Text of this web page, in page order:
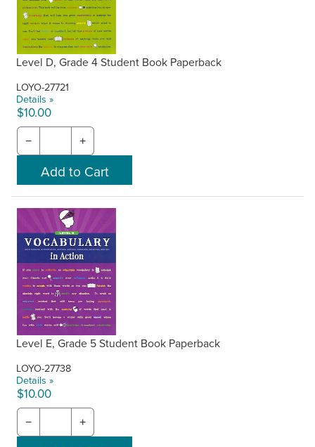
Level D, Grade 4 Student Book Paperback
LOYO-27721
Details »
$10.00
− +
Level E, Grade 5 Student Book Paperback
LOYO-27738
Details »
$10.00
− +